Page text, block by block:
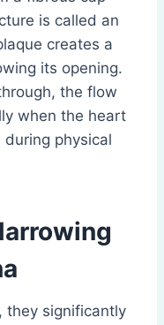
is called an
creates a
its opening.
the flow
when the heart
during physical
they significantly